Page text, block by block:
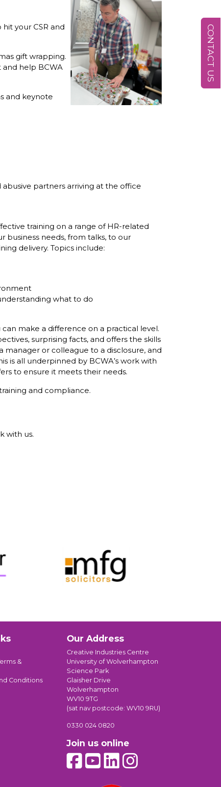
your CSR and
gift wrapping.
help BCWA
and keynote
partners arriving at the office
training on a range of HR-related
business needs, from talks, to our
delivery. Topics include:
what to do
make a difference on a practical level.
surprising facts, and offers the skills
manager or colleague to a disclosure, and
is all underpinned by BCWA’s work with
to ensure it meets their needs.
and compliance.
with us.
&
Conditions
Our Address
Creative Industries Centre
University of Wolverhampton
Science Park
Glaisher Drive
Wolverhampton
WV10 9TG
(sat nav postcode: WV10 9RU)
0330 024 0820
Join us online
CONTACT US